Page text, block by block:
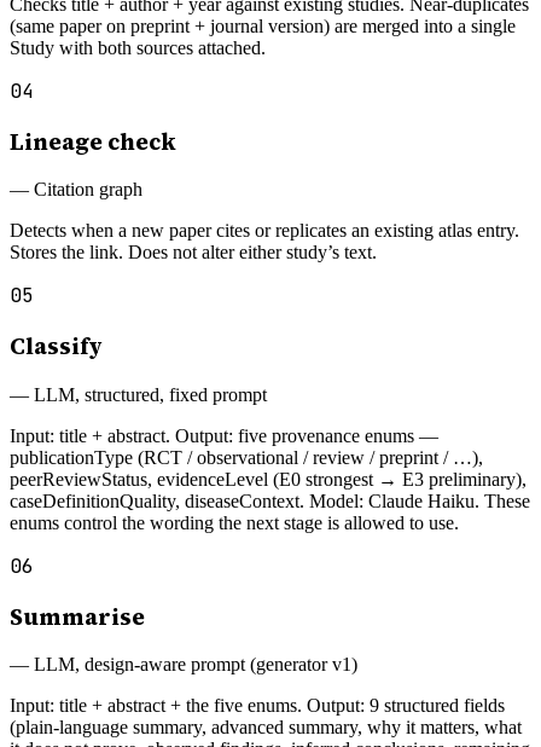
Checks title + author + year against existing studies. Near-duplicates
(same paper on preprint + journal version) are merged into a single
Study with both sources attached.
04
Lineage check
— Citation graph
Detects when a new paper cites or replicates an existing atlas entry.
Stores the link. Does not alter either study’s text.
05
Classify
— LLM, structured, fixed prompt
Input: title + abstract. Output: five provenance enums —
publicationType (RCT / observational / review / preprint / …),
peerReviewStatus, evidenceLevel (E0 strongest → E3 preliminary),
caseDefinitionQuality, diseaseContext. Model: Claude Haiku. These
enums control the wording the next stage is allowed to use.
06
Summarise
— LLM, design-aware prompt (generator v1)
Input: title + abstract + the five enums. Output: 9 structured fields
(plain-language summary, advanced summary, why it matters, what